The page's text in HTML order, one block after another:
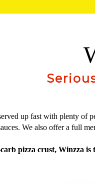
up fast with plenty of
We also offer a full
pizza crust, Winzza